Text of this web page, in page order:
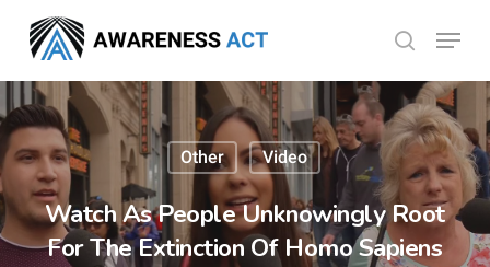
main
content
search
Menu
Other Video
Watch As People Unknowingly Root
For The Extinction Of Homo Sapiens
Menu